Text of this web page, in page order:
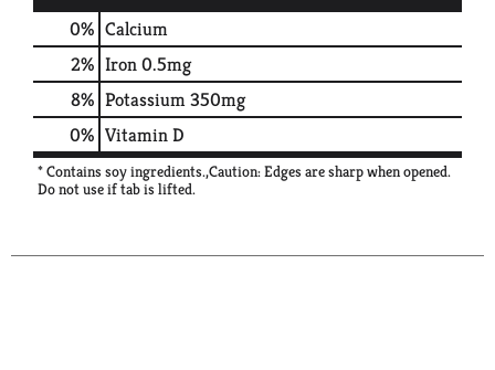
0% Calcium
2% Iron0.5mg
8% Potassium350mg
0% Vitamin D
* Contains soy ingredients.,Caution: Edges are sharp when opened.
Do not use if tab is lifted.